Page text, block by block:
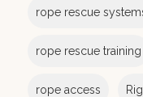
rope rescue
rope rescue training
rope access